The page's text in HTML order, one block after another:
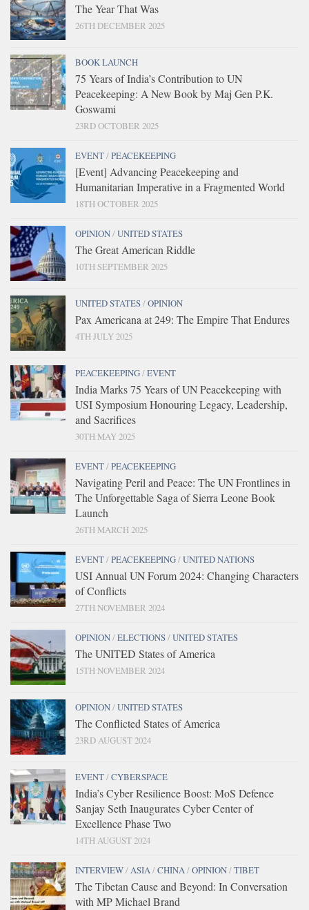
The Year That Was
26TH DECEMBER 2025
BOOK LAUNCH
75 Years of India’s Contribution to UN
Peacekeeping: A New Book by Maj Gen P.K.
Goswami
23RD OCTOBER 2025
EVENT/PEACEKEEPING
[Event] Advancing Peacekeeping and
Humanitarian Imperative in a Fragmented World
18TH OCTOBER 2025
OPINION/UNITED STATES
The Great American Riddle
10TH SEPTEMBER 2025
UNITED STATES/OPINION
Pax Americana at 249: The Empire That Endures
4TH JULY 2025
PEACEKEEPING/EVENT
India Marks 75 Years of UN Peacekeeping with
USI Symposium Honouring Legacy, Leadership,
and Sacrifices
30TH MAY 2025
EVENT/PEACEKEEPING
Navigating Peril and Peace: The UN Frontlines in
The Unforgettable Saga of Sierra Leone Book
Launch
26TH MARCH 2025
EVENT/PEACEKEEPING/UNITED NATIONS
USI Annual UN Forum 2024: Changing Characters
of Conflicts
27TH NOVEMBER 2024
OPINION/ELECTIONS/UNITED STATES
The UNITED States of America
15TH NOVEMBER 2024
OPINION/UNITED STATES
The Conflicted States of America
23RD AUGUST 2024
EVENT/CYBERSPACE
India’s Cyber Resilience Boost: MoS Defence
Sanjay Seth Inaugurates Cyber Center of
Excellence Phase Two
14TH AUGUST 2024
INTERVIEW/ASIA/CHINA/OPINION/TIBET
The Tibetan Cause and Beyond: In Conversation
with MP Michael Brand